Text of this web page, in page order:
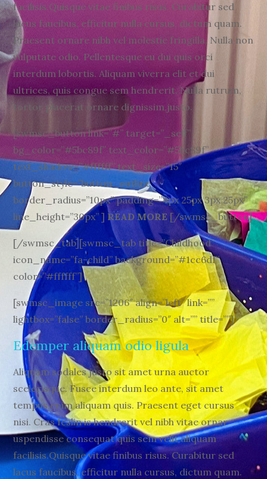
facilisis.Quisque vitae finibus risus. Curabitur sed
lacus faucibus, efficitur nulla cursus, dictum quam.
Praesent ornare nibh vel molestie fringilla. Nulla non
vulputate odio. Pellentesque eu dui quis orci
interdum lobortis. Aliquam viverra elit et dui
ultrices, quis congue sem hendrerit. Nulla rutrum,
tortor placerat ornare dignissim,justo.
[swmsc_button link=”#” target=”_self”
bg_color=”#5bc89f” text_color=”#5bc89f”
text_shadow=”#ffffff” text_size=”15″
button_style=”button_outline”
border_radius=”10px” padding=”4px 25px 3px 25px”
line_height=”30px” ] READ MORE[/swmsc_button]
[/swmsc_tab][swmsc_tab title=”Childhood”
icon_name=”fa-child” background=”#1cc6df”
color=”#ffffff”]
[swmsc_image src=”1206″ align=”left” link=””
lightbox=”false” border_radius=”0″ alt=”” title=””]
Edemper aliquam odio ligula
Aliquam sodales justo sit amet urna auctor
scelerisque. Fusce interdum leo ante, sit amet
tempus enim aliquam quis. Praesent eget cursus
nisi. Cras feslin is hendrerit vel nibh vitae ornar
uspendisse consequat quis sem velit aliquam
facilisis.Quisque vitae finibus risus. Curabitur sed
lacus faucibus, efficitur nulla cursus, dictum quam.